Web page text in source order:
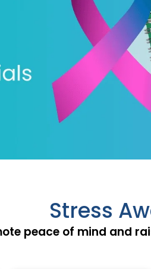
Stress
peace of mind and